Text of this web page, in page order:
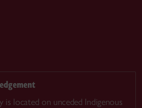
is located on unceded Indigenous